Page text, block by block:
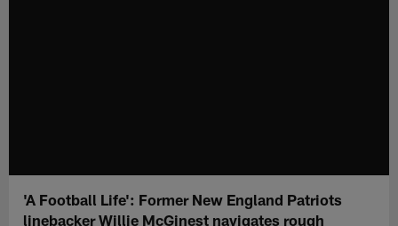
'A Football Life': Former New England Patriots
linebacker Willie McGinest navigates rough